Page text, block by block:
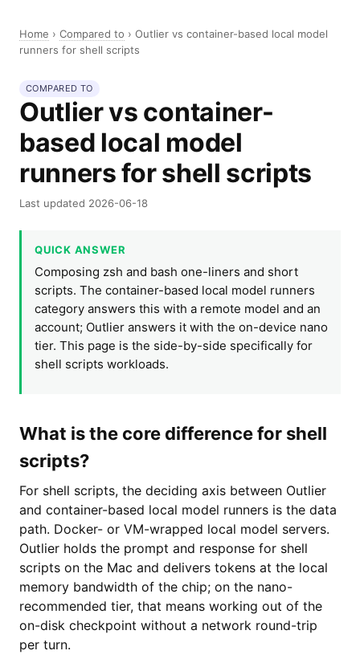
Home › Compared to › Outlier vs container-based local model
runners for shell scripts
COMPARED TO
Outlier vs container-
based local model
runners for shell scripts
Last updated 2026-06-18
QUICK ANSWER
Composing zsh and bash one-liners and short
scripts. The container-based local model runners
category answers this with a remote model and an
account; Outlier answers it with the on-device nano
tier. This page is the side-by-side specifically for
shell scripts workloads.
What is the core difference for shell
scripts?
For shell scripts, the deciding axis between Outlier
and container-based local model runners is the data
path. Docker- or VM-wrapped local model servers.
Outlier holds the prompt and response for shell
scripts on the Mac and delivers tokens at the local
memory bandwidth of the chip; on the nano-
recommended tier, that means working out of the
on-disk checkpoint without a network round-trip
per turn.